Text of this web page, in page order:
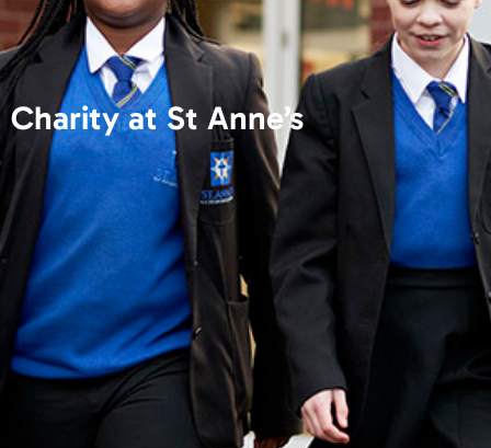
Charity at St Anne’s